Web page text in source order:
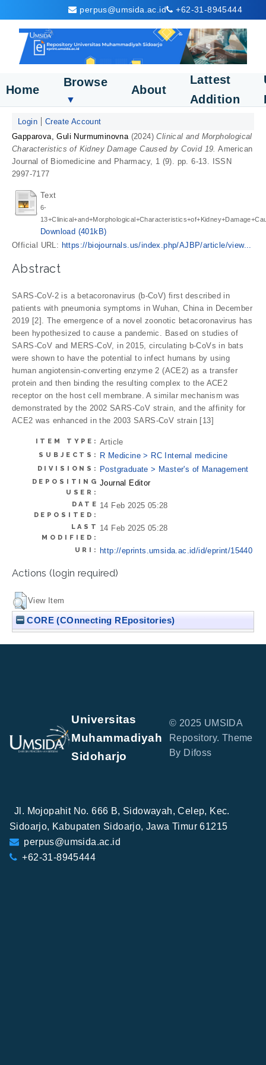
perpus@umsida.ac.id +62-31-8945444
Home
Browse
▼
About
Lattest
Addition
Login
Create Account
Gapparova, Guli Nurmuminovna(2024)Clinical and Morphological
Characteristics of Kidney Damage Caused by Covid 19. American
Journal of Biomedicine and Pharmacy, 1 (9). pp. 6-13. ISSN
2997-7177
Text
6-
Download (401kB)
Official URL: https://biojournals.us/index.php/AJBP/article/view...
Abstract
SARS-CoV-2 is a betacoronavirus (b-CoV) first described in
patients with pneumonia symptoms in Wuhan, China in December
2019 [2]. The emergence of a novel zoonotic betacoronavirus has
been hypothesized to cause a pandemic. Based on studies of
SARS-CoV and MERS-CoV, in 2015, circulating b-CoVs in bats
were shown to have the potential to infect humans by using
human angiotensin-converting enzyme 2 (ACE2) as a transfer
protein and then binding the resulting complex to the ACE2
receptor on the host cell membrane. A similar mechanism was
demonstrated by the 2002 SARS-CoV strain, and the affinity for
ACE2 was enhanced in the 2003 SARS-CoV strain [13]
ITEM TYPE: Article
SUBJECTS: R Medicine > RC Internal medicine
DIVISIONS: Postgraduate > Master's of Management
DEPOSITING
USER:
Journal Editor
DATE
DEPOSITED:
14 Feb 2025 05:28
LAST
MODIFIED:
14 Feb 2025 05:28
URI: http://eprints.umsida.ac.id/id/eprint/15440
Actions (login required)
View Item
CORE (COnnecting REpositories)
Universitas
Muhammadiyah
Sidoharjo
© 2025 UMSIDA
Repository. Theme
By Difoss
Jl. Mojopahit No. 666 B, Sidowayah, Celep, Kec.
Sidoarjo, Kabupaten Sidoarjo, Jawa Timur 61215
perpus@umsida.ac.id
+62-31-8945444